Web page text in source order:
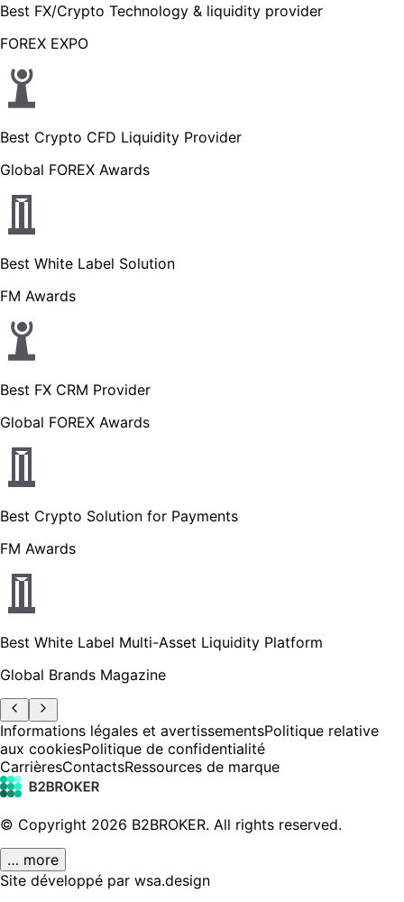
Best FX/Crypto Technology & liquidity provider
FOREX EXPO
Best Crypto CFD Liquidity Provider
Global FOREX Awards
Best White Label Solution
FM Awards
Best FX CRM Provider
Global FOREX Awards
Best Crypto Solution for Payments
FM Awards
Best White Label Multi-Asset Liquidity Platform
Global Brands Magazine
Informations légales et avertissementsPolitique relative
aux cookiesPolitique de confidentialité
CarrièresContactsRessources de marque
© Copyright 2026 B2BROKER. All rights reserved.
… more
Site développé par wsa.design